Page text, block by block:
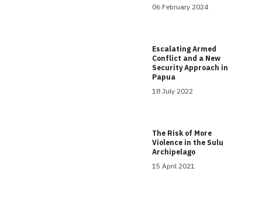
06 February 2024
Escalating Armed
Conflict and a New
Security Approach in
Papua
18 July 2022
The Risk of More
Violence in the Sulu
Archipelago
15 April 2021